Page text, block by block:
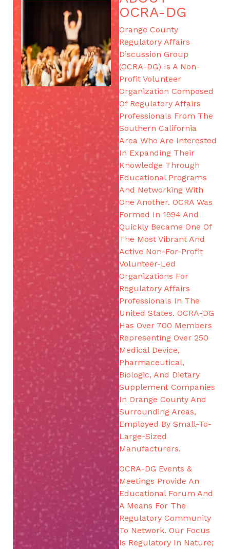
OCRA-DG
Orange County
Regulatory Affairs
Discussion Group
(OCRA-DG) Is A Non-
Profit Volunteer
Organization Composed
Of Regulatory Affairs
Professionals From The
Southern California
Area Who Are Interested
In Expanding Their
Knowledge Through
Educational Programs
And Networking With
One Another. OCRA Was
Formed In 1994 And
Quickly Became One Of
The Most Vibrant And
Active Non-For-Profit
Volunteer-Led
Organizations For
Regulatory Affairs
Professionals In The
United States. OCRA-DG
Has Over 700 Members
Representing Over 250
Medical Device,
Pharmaceutical,
Biologic, And Dietary
Supplement Companies
In Orange County And
Surrounding Areas,
Employed By Small-To-
Large-Sized
Manufacturers.
OCRA-DG Events &
Meetings Provide An
Educational Forum And
A Means For The
Regulatory Community
To Network. Our Focus
Is Regulatory In Nature;